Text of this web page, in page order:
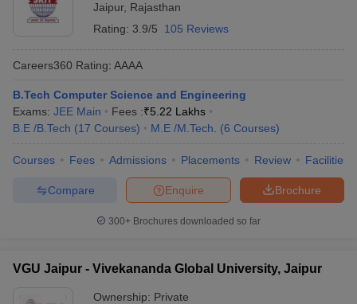
Jaipur, Rajasthan
Rating: 3.9/5 105 Reviews
Careers360 Rating: AAAA
B.Tech Computer Science and Engineering
Exams: JEE Main Fees :₹5.22 Lakhs
B.E /B.Tech (17 Courses) M.E /M.Tech. (6 Courses)
Courses Fees Admissions Placements Review Facilities
Brochure
Enquire
Compare
300+ Brochures downloaded so far
VGU Jaipur - Vivekananda Global University, Jaipur
Ownership: Private